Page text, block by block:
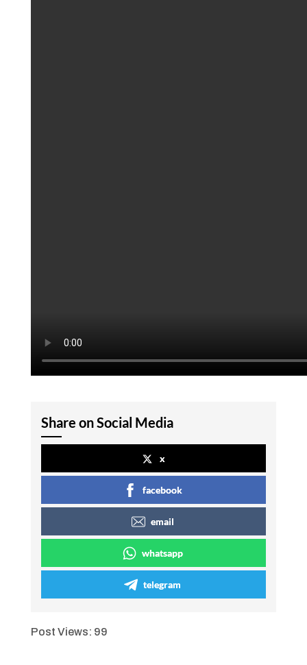
Share on Social Media
x
facebook
email
whatsapp
telegram
Post Views: 99